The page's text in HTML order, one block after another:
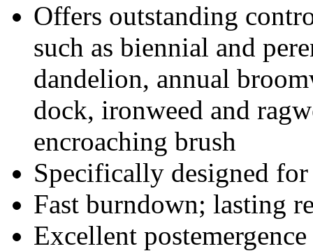
Offers outstanding
such as biennial and
dandelion, annual
dock, ironweed and
encroaching brush
Specifically designed for
Fast burndown; lasting
Excellent